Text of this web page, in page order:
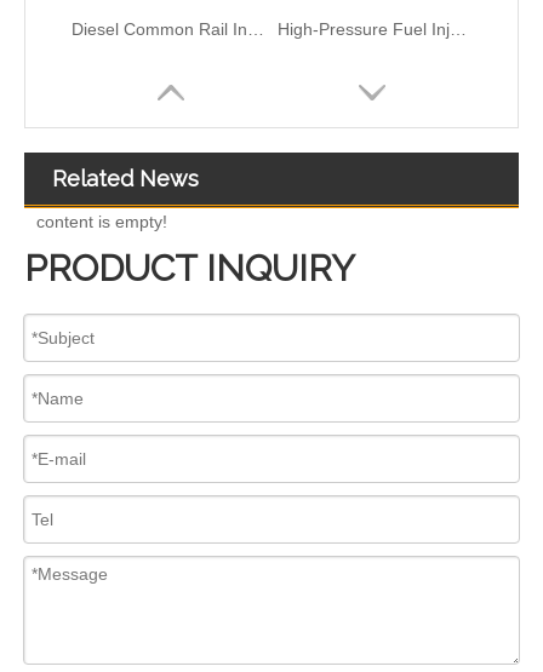
High-Pressure Fuel InjectorsDiesel Engines - Models 116-8866 147-0373 153-7923 203-7685 212-3462 212-3463 212-3467 212-3468 317-5278 223-5328 350-7555
Related News
content is empty!
PRODUCT INQUIRY